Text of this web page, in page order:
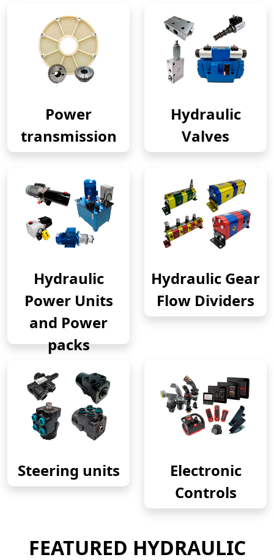
Power
transmission
Hydraulic
Valves
Hydraulic
Power Units
and Power
packs
Hydraulic Gear
Flow Dividers
Steering units
Electronic
Controls
FEATURED HYDRAULIC